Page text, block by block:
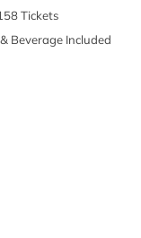
Tickets
Beverage Included